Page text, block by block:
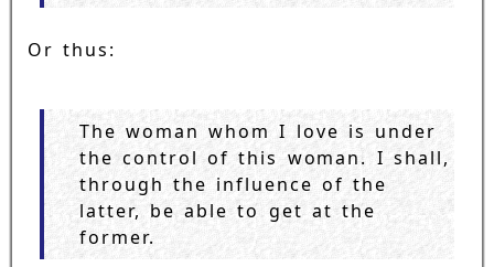
Or thus:
The woman whom I love is under
the control of this woman. I shall,
through the influence of the
latter, be able to get at the
former.